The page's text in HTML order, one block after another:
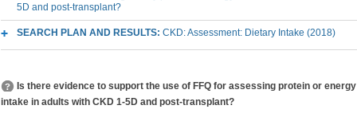
5D and post-transplant?
SEARCH PLAN AND RESULTS: CKD: Assessment: Dietary Intake (2018)
Is there evidence to support the use of FFQ for assessing protein or energy
intake in adults with CKD 1-5D and post-transplant?